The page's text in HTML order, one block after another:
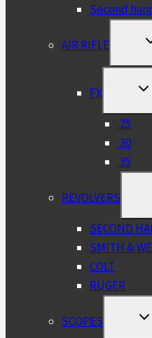
Second
AIR RIFLE
FX
.25
.30
.35
REVOLVERS
SECOND
SMITH &
COLT
RUGER
SCOPES